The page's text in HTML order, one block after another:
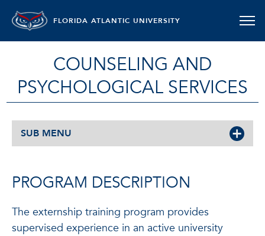
FLORIDA ATLANTIC UNIVERSITY
COUNSELING AND
PSYCHOLOGICAL SERVICES
SUB MENU
PROGRAM DESCRIPTION
The externship training program provides
supervised experience in an active university